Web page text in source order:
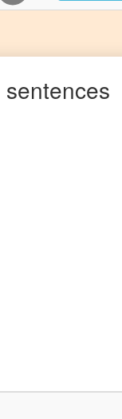
sentences